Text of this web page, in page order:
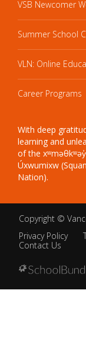
VSB Newcomer
Summer School
VLN: Online
Career Programs
With deep
learning and
of the
Úxwumixw
Nation).
Copyright ©
Privacy Policy
Contact Us